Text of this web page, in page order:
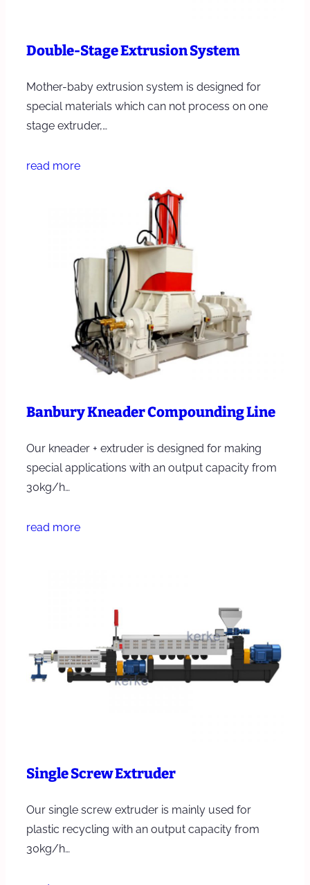
Double-Stage Extrusion System
Mother-baby extrusion system is designed for
special materials which can not process on one
stage extruder,…
read more
Banbury Kneader Compounding Line
Our kneader + extruder is designed for making
special applications with an output capacity from
30kg/h…
read more
Single Screw Extruder
Our single screw extruder is mainly used for
plastic recycling with an output capacity from
30kg/h…